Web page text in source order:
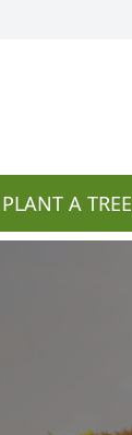
PLANT A TREE